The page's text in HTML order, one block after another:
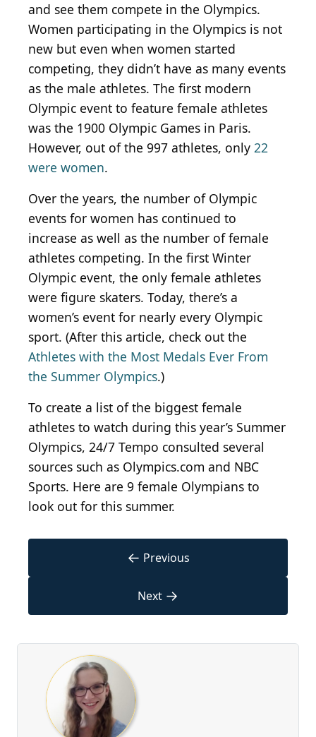
and see them compete in the Olympics.
Women participating in the Olympics is not
new but even when women started
competing, they didn’t have as many events
as the male athletes. The first modern
Olympic event to feature female athletes
was the 1900 Olympic Games in Paris.
However, out of the 997 athletes, only 22
were women.
Over the years, the number of Olympic
events for women has continued to
increase as well as the number of female
athletes competing. In the first Winter
Olympic event, the only female athletes
were figure skaters. Today, there’s a
women’s event for nearly every Olympic
sport. (After this article, check out the
Athletes with the Most Medals Ever From
the Summer Olympics.)
To create a list of the biggest female
athletes to watch during this year’s Summer
Olympics, 24/7 Tempo consulted several
sources such as Olympics.com and NBC
Sports. Here are 9 female Olympians to
look out for this summer.
← Previous
Next →